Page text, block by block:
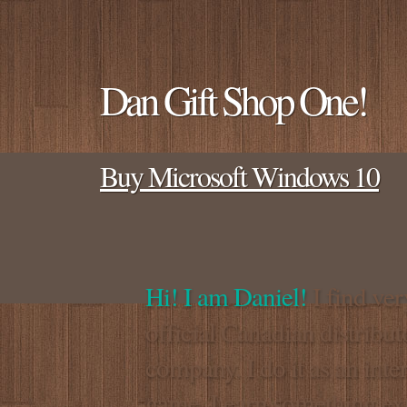
Dan Gift Shop One!
Buy Microsoft Windows 10
Hi! I am Daniel!I find
official Canadian
company. I do it as an